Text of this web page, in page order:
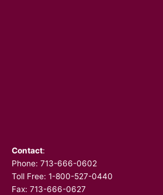
Contact:
Phone: 713-666-0602
Toll Free: 1-800-527-0440
Fax: 713-666-0627